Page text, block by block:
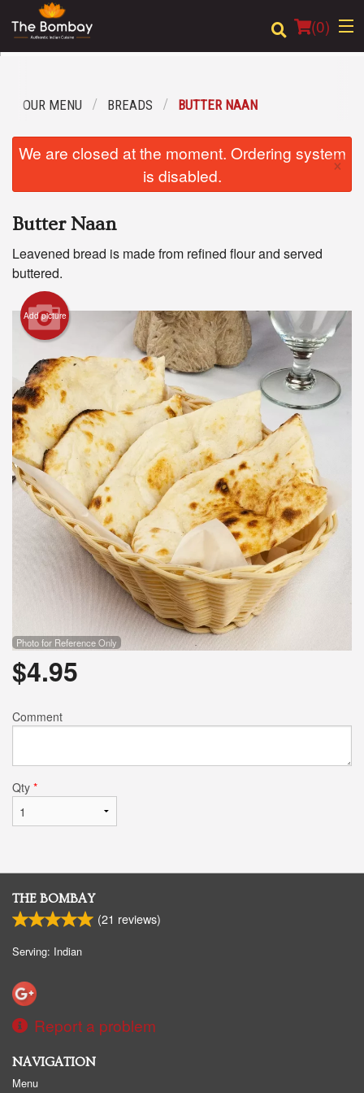
(0)
Location
Search
OUR MENU BREADS BUTTER NAAN
We are closed at the moment. Ordering system
is disabled.
×
Butter Naan
Leavened bread is made from refined flour and served
buttered.
Add picture
Photo for Reference Only
$4.95
Comment
Qty *
THE BOMBAY
(21 reviews)
Serving: Indian
Report a problem
NAVIGATION
Menu